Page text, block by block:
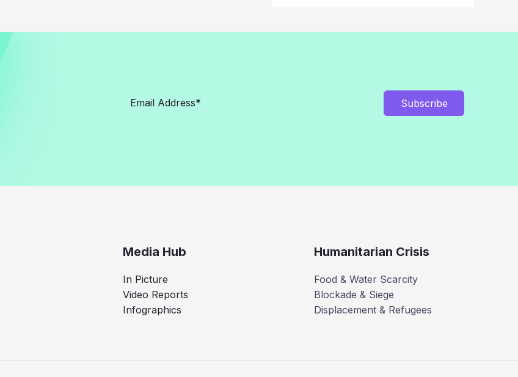
Subscribe
Media Hub
In Picture
Video Reports
Infographics
Humanitarian Crisis
Food & Water Scarcity
Blockade & Siege
Displacement & Refugees